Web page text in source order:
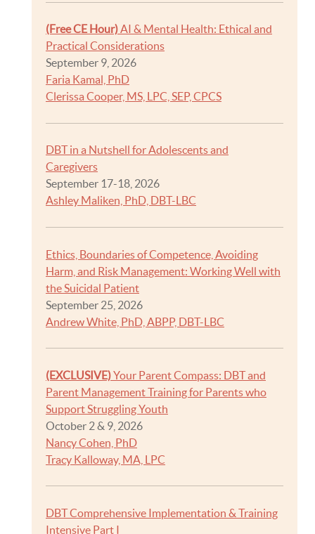
(Free CE Hour)AI & Mental Health: Ethical and
Practical Considerations
September 9, 2026
Faria Kamal, PhD
Clerissa Cooper, MS, LPC, SEP, CPCS
DBT in a Nutshell for Adolescents and
Caregivers
September 17-18, 2026
Ashley Maliken, PhD, DBT-LBC
Ethics, Boundaries of Competence, Avoiding
Harm, and Risk Management: Working Well with
the Suicidal Patient
September 25, 2026
Andrew White, PhD, ABPP, DBT-LBC
(EXCLUSIVE)Your Parent Compass: DBT and
Parent Management Training for Parents who
Support Struggling Youth
October 2 & 9, 2026
Nancy Cohen, PhD
Tracy Kalloway, MA, LPC
DBT Comprehensive Implementation & Training
Intensive Part I